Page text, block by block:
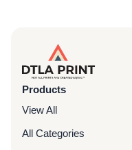
Products
View All
All Categories